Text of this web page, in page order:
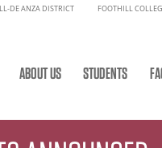
DE ANZA DISTRICT FOOTHILL
ABOUT US STUDENTS